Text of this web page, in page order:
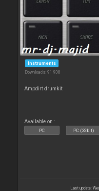
Instruments
Downloads: 91 908
Ampdirt drumkit
Available on :
PC PC (32bit)
Last update: